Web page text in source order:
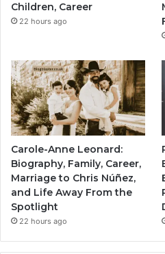
Children, Career
22 hours ago
Carole-Anne Leonard:
Biography, Family, Career,
Marriage to Chris Núñez,
and Life Away From the
Spotlight
22 hours ago